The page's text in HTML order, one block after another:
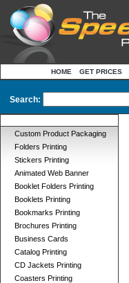
HOME GET PRICES
Search:
Custom Product Packaging
Folders Printing
Stickers Printing
Animated Web Banner
Booklet Folders Printing
Booklets Printing
Bookmarks Printing
Brochures Printing
Business Cards
Catalog Printing
CD Jackets Printing
Coasters Printing